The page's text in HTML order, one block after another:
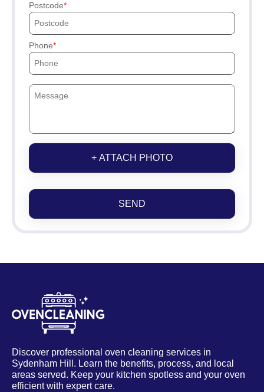
Postcode
Phone
+ ATTACH PHOTO
SEND
Discover professional oven cleaning services in
Sydenham Hill. Learn the benefits, process, and local
areas served. Keep your kitchen spotless and your oven
efficient with expert care.